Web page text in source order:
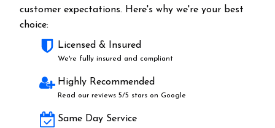
customer expectations. Here's why we're your best
choice:
Licensed & Insured
We're fully insured and compliant
Highly Recommended
Read our reviews 5/5 stars on Google
Same Day Service